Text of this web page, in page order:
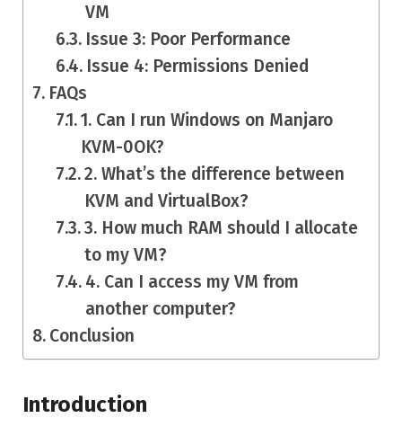
VM
Issue 3: Poor Performance
Issue 4: Permissions Denied
FAQs
1. Can I run Windows on Manjaro
KVM-0OK?
2. What’s the difference between
KVM and VirtualBox?
3. How much RAM should I allocate
to my VM?
4. Can I access my VM from
another computer?
Conclusion
Introduction